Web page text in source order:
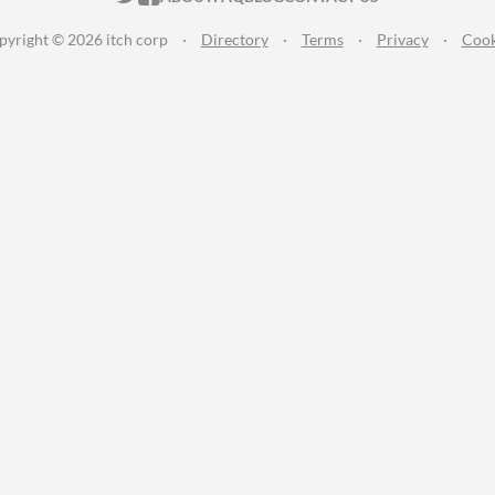
© 2026 itch corp · Directory · Terms · Privacy ·